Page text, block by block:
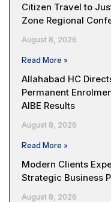
Citizen Travel to
Zone Regional
August 8, 2026
Read More »
Allahabad HC
Permanent
AIBE Results
August 8, 2026
Read More »
Modern Clients
Strategic Business
August 8, 2026